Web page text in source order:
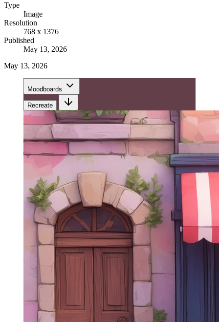
Type
Image
Resolution
768 x 1376
Published
May 13, 2026
May 13, 2026
Moodboards
Recreate